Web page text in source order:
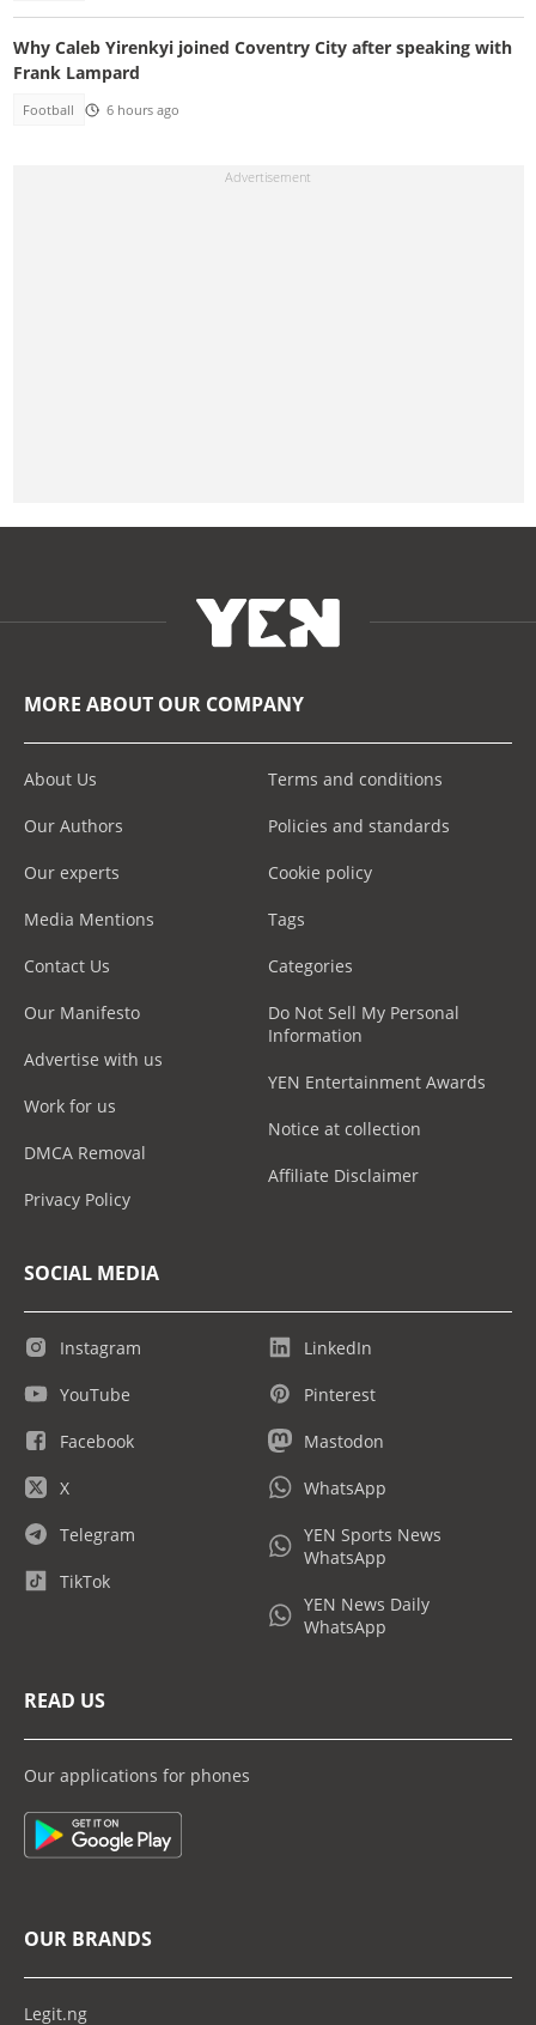
Why Caleb Yirenkyi joined Coventry City after speaking with
Frank Lampard
Football 6 hours ago
MORE ABOUT OUR COMPANY
About Us
Our Authors
Our experts
Media Mentions
Contact Us
Our Manifesto
Advertise with us
Work for us
DMCA Removal
Privacy Policy
Terms and conditions
Policies and standards
Cookie policy
Tags
Categories
Do Not Sell My Personal
Information
YEN Entertainment Awards
Notice at collection
Affiliate Disclaimer
SOCIAL MEDIA
Instagram
YouTube
Facebook
X
Telegram
TikTok
LinkedIn
Pinterest
Mastodon
WhatsApp
YEN Sports News
WhatsApp
YEN News Daily
WhatsApp
READ US
Our applications for phones
OUR BRANDS
Legit.ng